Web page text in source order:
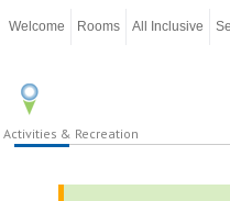
Welcome Rooms All Inclusive
Activities & Recreation